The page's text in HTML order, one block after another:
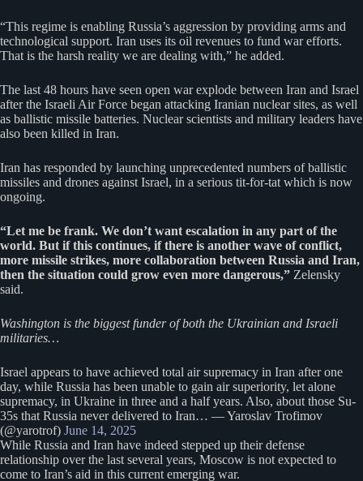
“This regime is enabling Russia’s aggression by providing arms and
technological support. Iran uses its oil revenues to fund war efforts.
That is the harsh reality we are dealing with,” he added.
The last 48 hours have seen open war explode between Iran and Israel
after the Israeli Air Force began attacking Iranian nuclear sites, as well
as ballistic missile batteries. Nuclear scientists and military leaders have
also been killed in Iran.
Iran has responded by launching unprecedented numbers of ballistic
missiles and drones against Israel, in a serious tit-for-tat which is now
ongoing.
“Let me be frank. We don’t want escalation in any part of the
world. But if this continues, if there is another wave of conflict,
more missile strikes, more collaboration between Russia and Iran,
then the situation could grow even more dangerous,” Zelensky
said.
Washington is the biggest funder of both the Ukrainian and Israeli
militaries…
Israel appears to have achieved total air supremacy in Iran after one
day, while Russia has been unable to gain air superiority, let alone
supremacy, in Ukraine in three and a half years. Also, about those Su-
35s that Russia never delivered to Iran… — Yaroslav Trofimov
(@yarotrof) June 14, 2025
While Russia and Iran have indeed stepped up their defense
relationship over the last several years, Moscow is not expected to
come to Iran’s aid in this current emerging war.